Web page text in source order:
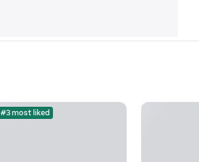
#3 most liked